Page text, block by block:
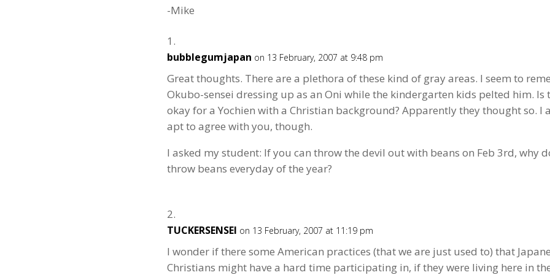
-Mike
bubblegumjapan on 13 February, 2007 at 9:48 pm
Great thoughts. There are a plethora of these kind of gray areas. I seem to
Okubo-sensei dressing up as an Oni while the kindergarten kids pelted him. Is
okay for a Yochien with a Christian background? Apparently they thought so. I
apt to agree with you, though.
I asked my student: If you can throw the devil out with beans on Feb 3rd, why
throw beans everyday of the year?
TUCKERSENSEI on 13 February, 2007 at 11:19 pm
I wonder if there some American practices (that we are just used to) that
Christians might have a hard time participating in, if they were living here in the